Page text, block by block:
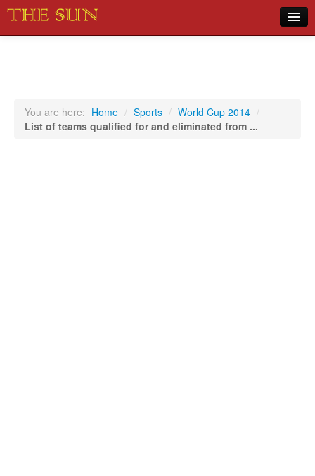
Sports
You are here: Home / Sports / World Cup 2014 /
List of teams qualified for and eliminated from ...